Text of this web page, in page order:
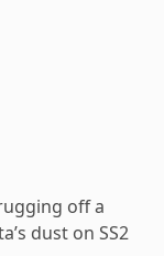
off a
dust on SS2